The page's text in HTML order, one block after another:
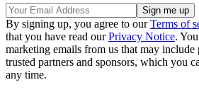
By signing up, you agree to ourTerms of
that you have read ourPrivacy Notice.
marketing emails from us that may
trusted partners and sponsors, which you
any time.